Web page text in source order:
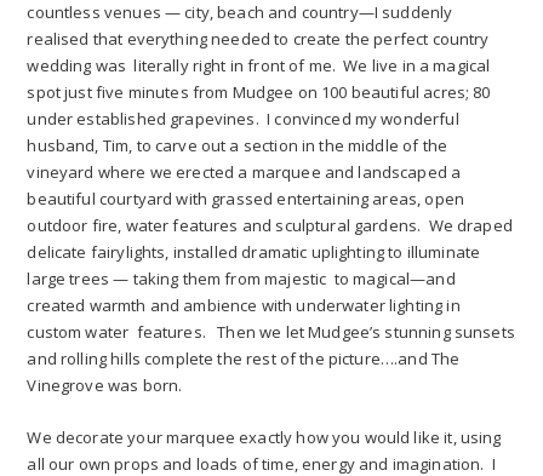
countless venues — city, beach and country—I suddenly
realised that everything needed to create the perfect country
wedding was literally right in front of me. We live in a magical
spot just five minutes from Mudgee on 100 beautiful acres; 80
under established grapevines. I convinced my wonderful
husband, Tim, to carve out a section in the middle of the
vineyard where we erected a marquee and landscaped a
beautiful courtyard with grassed entertaining areas, open
outdoor fire, water features and sculptural gardens. We draped
delicate fairylights, installed dramatic uplighting to illuminate
large trees — taking them from majestic to magical—and
created warmth and ambience with underwater lighting in
custom water features. Then we let Mudgee’s stunning sunsets
and rolling hills complete the rest of the picture….and The
Vinegrove was born.
We decorate your marquee exactly how you would like it, using
all our own props and loads of time, energy and imagination. I